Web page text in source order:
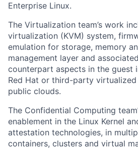
Enterprise Linux.
The Virtualization team’s work
virtualization (KVM) system,
emulation for storage, memory
management layer and
counterpart aspects in the guest
Red Hat or third-party
public clouds.
The Confidential Computing
enablement in the Linux Kernel
attestation technologies, in
containers, clusters and virtual